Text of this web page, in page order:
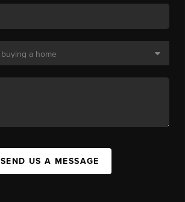
SEND US A MESSAGE